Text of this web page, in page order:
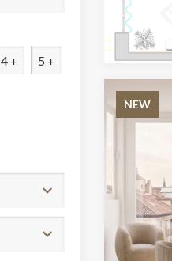
4 + 5 +
NEW
of the
These